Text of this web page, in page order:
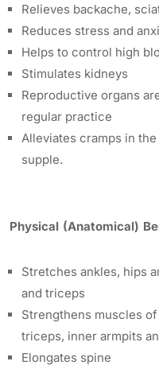
Relieves backache,
Reduces stress and
Helps to control high
Stimulates kidneys
Reproductive organs
regular practice
Alleviates cramps in
supple.
Physical (Anatomical)
Stretches ankles, hips
and triceps
Strengthens muscles
triceps, inner armpits
Elongates spine